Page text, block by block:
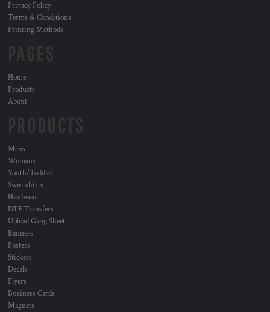
Privacy Policy
Terms & Conditions
Printing Methods
Home
Products
About
Mens
Womans
Youth/Toddler
Sweatshirts
Headwear
DTF Transfers
Upload Gang Sheet
Banners
Posters
Stickers
Decals
Flyers
Business Cards
Magnets